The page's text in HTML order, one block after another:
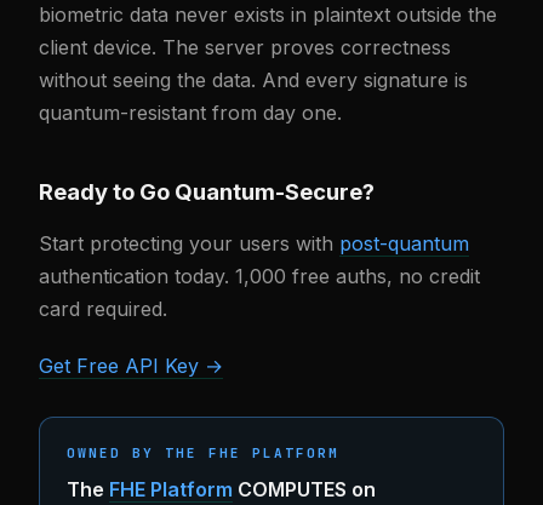
biometric data never exists in plaintext outside the
client device. The server proves correctness
without seeing the data. And every signature is
quantum-resistant from day one.
Ready to Go Quantum-Secure?
Start protecting your users with post-quantum
authentication today. 1,000 free auths, no credit
card required.
Get Free API Key →
OWNED BY THE FHE PLATFORM
The FHE Platform COMPUTES on